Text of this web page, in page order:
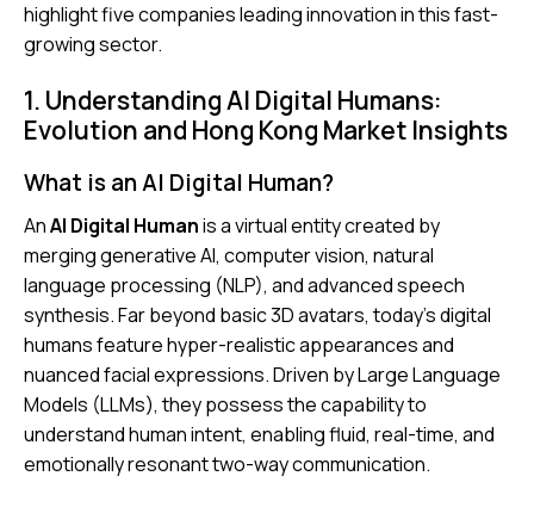
highlight five companies leading innovation in this fast-
growing sector.
1. Understanding AI Digital Humans:
Evolution and Hong Kong Market Insights
What is an AI Digital Human?
AnAI Digital Humanis a virtual entity created by
merging generative AI, computer vision, natural
language processing (NLP), and advanced speech
synthesis. Far beyond basic 3D avatars, today’s digital
humans feature hyper-realistic appearances and
nuanced facial expressions. Driven by Large Language
Models (LLMs), they possess the capability to
understand human intent, enabling fluid, real-time, and
emotionally resonant two-way communication.